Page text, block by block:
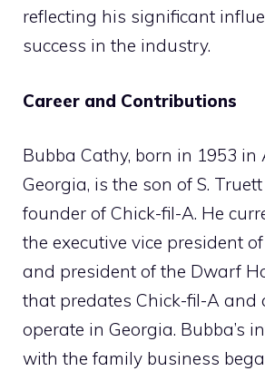
reflecting his significant
success in the industry.
Career and Contributions
Bubba Cathy, born in 1953 in
Georgia, is the son of S.
founder of Chick-fil-A. He
the executive vice president
and president of the Dwarf
that predates Chick-fil-A and
operate in Georgia. Bubba’s
with the family business